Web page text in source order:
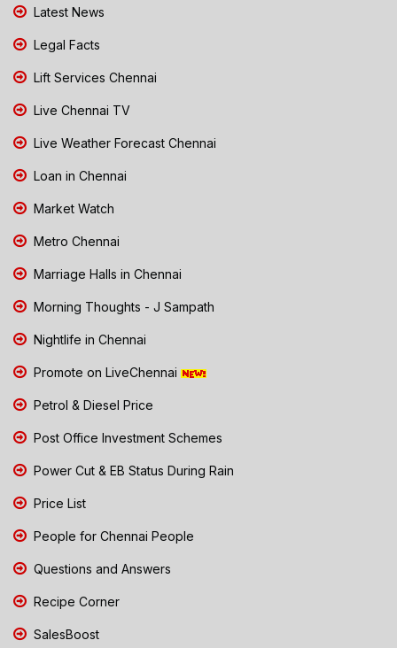
Latest News
Legal Facts
Lift Services Chennai
Live Chennai TV
Live Weather Forecast Chennai
Loan in Chennai
Market Watch
Metro Chennai
Marriage Halls in Chennai
Morning Thoughts - J Sampath
Nightlife in Chennai
Promote on LiveChennai
Petrol & Diesel Price
Post Office Investment Schemes
Power Cut & EB Status During Rain
Price List
People for Chennai People
Questions and Answers
Recipe Corner
SalesBoost